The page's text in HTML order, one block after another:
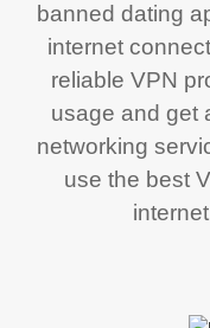
banned dating
internet
reliable VPN
usage and get
networking
use the best